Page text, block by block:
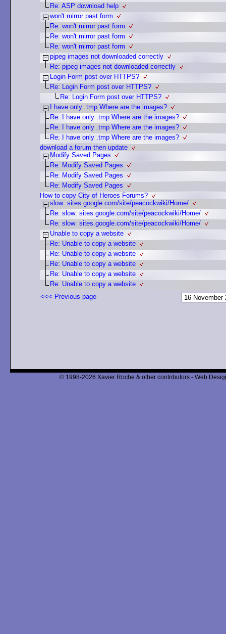
Re: ASP download help
won't mirror past form
Re: won't mirror past form
Re: won't mirror past form
Re: won't mirror past form
pjpeg images not downloaded correctly
Re: pjpeg images not downloaded correctly
Login Form post over HTTPS?
Re: Login Form post over HTTPS?
Re: Login Form post over HTTPS?
I have only .tmp Where are the images?
Re: I have only .tmp Where are the images?
Re: I have only .tmp Where are the images?
Re: I have only .tmp Where are the images?
download a forum then update
Modify Saved Pages
Re: Modify Saved Pages
Re: Modify Saved Pages
Re: Modify Saved Pages
How to copy City of Heroes Forums?
slow: sites.google.com/site/peacockwiki/Home/
Re: slow: sites.google.com/site/peacockwiki/Home/
Re: slow: sites.google.com/site/peacockwiki/Home/
Unable to copy a website
Re: Unable to copy a website
Re: Unable to copy a website
Re: Unable to copy a website
Re: Unable to copy a website
Re: Unable to copy a website
<<< Previous page
© 1998-2026 Xavier Roche & other contributors - Web